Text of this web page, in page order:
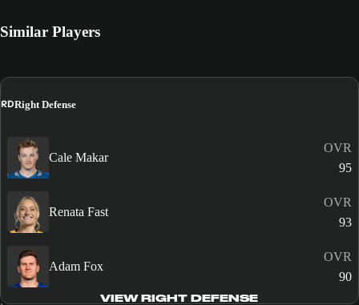
Similar Players
RDRight Defense
Cale Makar
OVR
95
Renata Fast
OVR
93
Adam Fox
OVR
90
VIEW RIGHT DEFENSE